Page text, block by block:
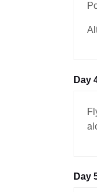
Day
Day